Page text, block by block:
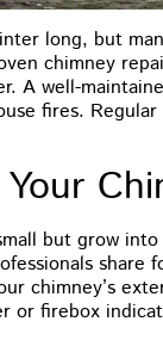
long, but
chimney
A well-
fires.
but grow
share
chimney’s
or firebox
★★ ★
job on the
no problem
so much better